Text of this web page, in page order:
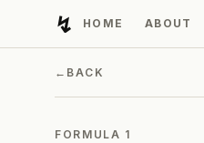
↯Developing Light
HOME ABOUT
← BACK
FORMULA 1